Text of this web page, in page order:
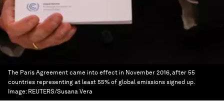
The Paris Agreement came into effect in November 2016, after 55
countries representing at least 55% of global emissions signed up.
Image: REUTERS/Susana Vera